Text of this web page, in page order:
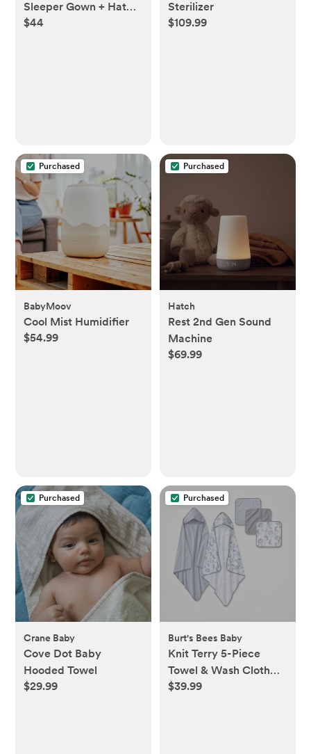
Sleeper Gown + Hat
Set
$44
Sterilizer
$109.99
Purchased
BabyMoov
Cool Mist Humidifier
$54.99
Purchased
Hatch
Rest 2nd Gen Sound
Machine
$69.99
Purchased
Crane Baby
Cove Dot Baby
Hooded Towel
$29.99
Purchased
Burt's Bees Baby
Knit Terry 5-Piece
Towel & Wash Cloth
Set
$39.99